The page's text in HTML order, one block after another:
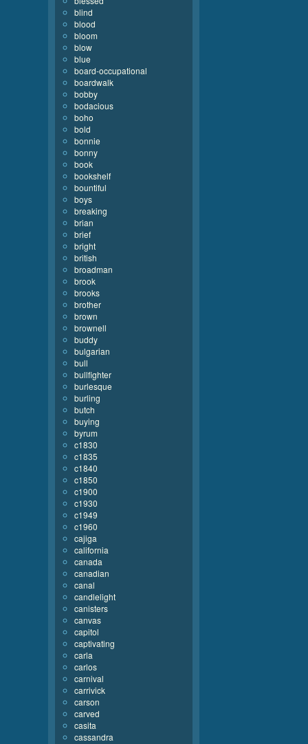
blind
blood
bloom
blow
blue
board-occupational
boardwalk
bobby
bodacious
boho
bold
bonnie
bonny
book
bookshelf
bountiful
boys
breaking
brian
brief
bright
british
broadman
brook
brooks
brother
brown
brownell
buddy
bulgarian
bull
bullfighter
burlesque
burling
butch
buying
byrum
c1830
c1835
c1840
c1850
c1900
c1930
c1949
c1960
cajiga
california
canada
canadian
canal
candlelight
canisters
canvas
capitol
captivating
carla
carlos
carnival
carrivick
carson
carved
casita
cassandra